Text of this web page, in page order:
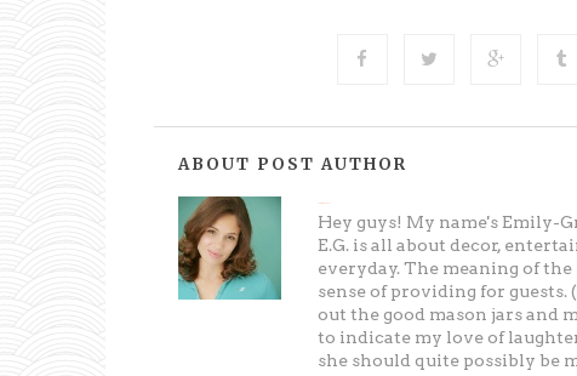
ABOUT POST AUTHOR
Hey guys! My name's Emily-
E.G. is all about decor,
everyday. The meaning of
sense of providing for guests.
out the good mason jars and
to indicate my love of
she should quite possibly be